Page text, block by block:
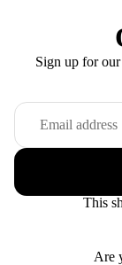
Sign up for
This
Are